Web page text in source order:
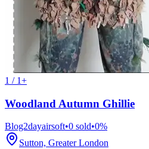
1 / 1+
Woodland Autumn Ghillie
Blog2dayairsoft•0 sold•0%
Sutton, Greater London